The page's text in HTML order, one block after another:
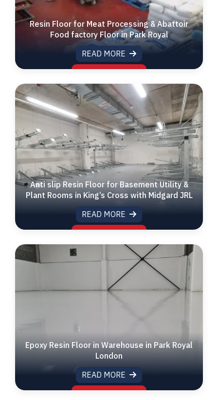
Resin Floor for Meat Processing & Abattoir
Food factory Floor in Park Royal
READ MORE
Anti slip Resin Floor for Basement Utility &
Plant Rooms in King’s Cross with Midgard JRL
READ MORE
Epoxy Resin Floor in Warehouse in Park Royal
London
READ MORE